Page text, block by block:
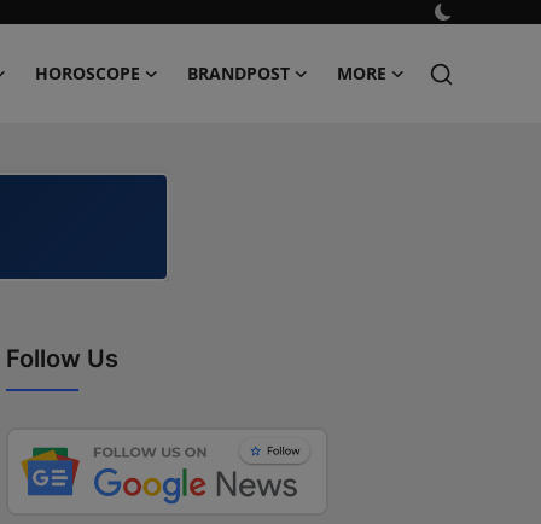
HOROSCOPE BRANDPOST MORE
Follow Us